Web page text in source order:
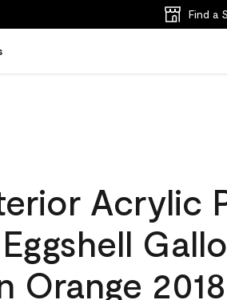
Find a
Acrylic
Orange